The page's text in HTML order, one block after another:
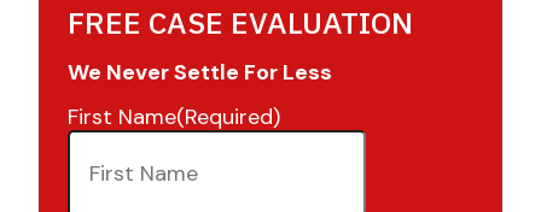
FREE CASE EVALUATION
We Never Settle For Less
First Name(Required)